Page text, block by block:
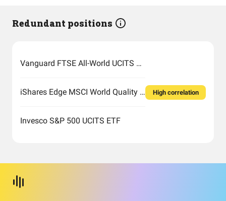
Redundant positions
Vanguard FTSE All-World UCITS ETF USD Accumulation
iShares Edge MSCI World Quality Factor UCITS ETF USD (Acc)
Invesco S&P 500 UCITS ETF
High correlation